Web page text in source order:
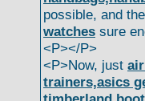
possible, and
watches sure
<P></P>
<P>Now, just
trainers,asics